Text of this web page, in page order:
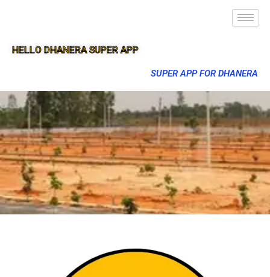
HELLO DHANERA SUPER APP
SUPER APP FOR DHANERA